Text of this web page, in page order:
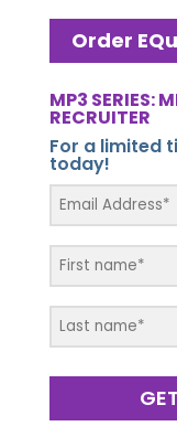
Order
MP3 SERIES:
RECRUITER
For a limited
today!